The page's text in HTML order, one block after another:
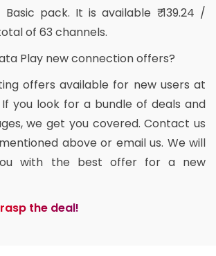
pack. It is available ₹ 139.24 /
of 63 channels.
Play new connection offers?
offers available for new users at
If you look for a bundle of deals and
we get you covered. Contact us
above or email us. We will
with the best offer for a new
the deal!